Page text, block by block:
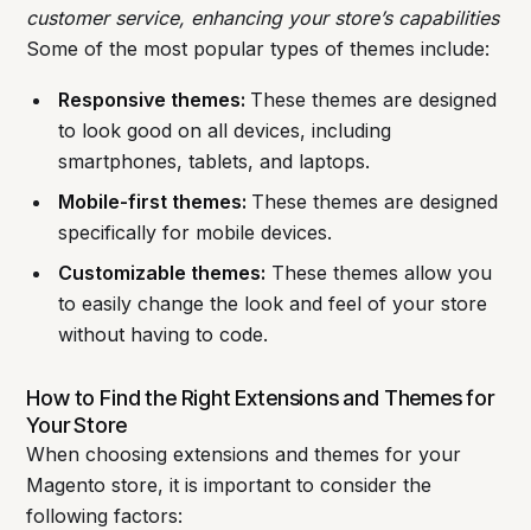
customer service, enhancing your store’s capabilities
Some of the most popular types of themes include:
Responsive themes: These themes are designed
to look good on all devices, including
smartphones, tablets, and laptops.
Mobile-first themes: These themes are designed
specifically for mobile devices.
Customizable themes: These themes allow you
to easily change the look and feel of your store
without having to code.
How to Find the Right Extensions and Themes for
Your Store
When choosing extensions and themes for your
Magento store, it is important to consider the
following factors: